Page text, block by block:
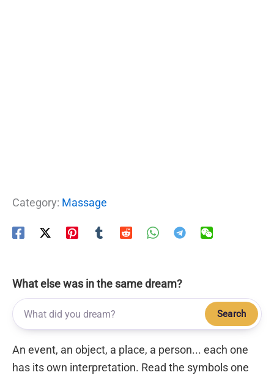
Category: Massage
What else was in the same dream?
Search
An event, an object, a place, a person... each one
has its own interpretation. Read the symbols one